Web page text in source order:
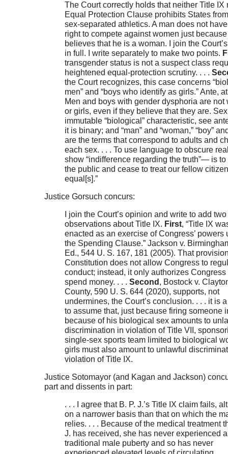
The Court correctly holds that neither Title IX
Equal Protection Clause prohibits States
sex-separated athletics. A man does not
right to compete against women just
believes that he is a woman. I join the
in full. I write separately to make two points.
transgender status is not a suspect class
heightened equal-protection scrutiny. . . .
the Court recognizes, this case concerns
men” and “boys who identify as girls.” Ante,
Men and boys with gender dysphoria are not
or girls, even if they believe that they are.
immutable “biological” characteristic, see
it is binary; and “man” and “woman,” “boy”
are the terms that correspond to adults and
each sex. . . . To use language to obscure
show “indifference regarding the truth”— is to
the public and cease to treat our fellow
equal[s].”
Justice Gorsuch concurs:
I join the Court’s opinion and write to add two
observations about Title IX. First, “Title IX
enacted as an exercise of Congress’ powers
the Spending Clause.” Jackson v.
Ed., 544 U. S. 167, 181 (2005). That
Constitution does not allow Congress to
conduct; instead, it only authorizes Congress
spend money. . . . Second , Bostock v.
County, 590 U. S. 644 (2020), supports, not
undermines, the Court’s conclusion. . . . it is
to assume that, just because firing someone
because of his biological sex amounts to
discrimination in violation of Title VII,
single-sex sports team limited to biological
girls must also amount to unlawful
violation of Title IX.
Justice Sotomayor (and Kagan and Jackson)
part and dissents in part:
. . . I agree that B. P. J.’s Title IX claim fails,
on a narrower basis than that on which the
relies. . . . Because of the medical treatment
J. has received, she has never experienced a
traditional male puberty and so has never